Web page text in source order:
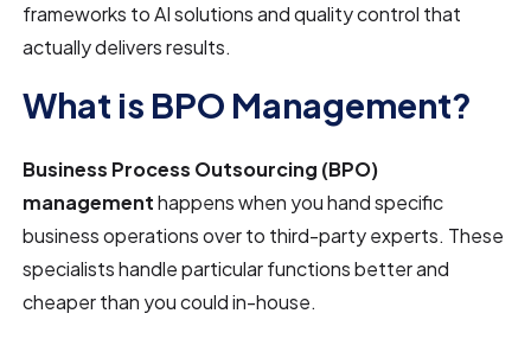
frameworks to AI solutions and quality control that
actually delivers results.
What is BPO Management?
Business Process Outsourcing (BPO)
managementhappens when you hand specific
business operations over to third-party experts. These
specialists handle particular functions better and
cheaper than you could in-house.